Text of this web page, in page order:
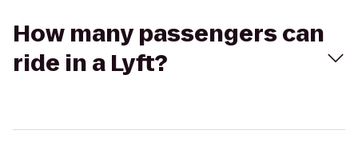
How many passengers can
ride in a Lyft?